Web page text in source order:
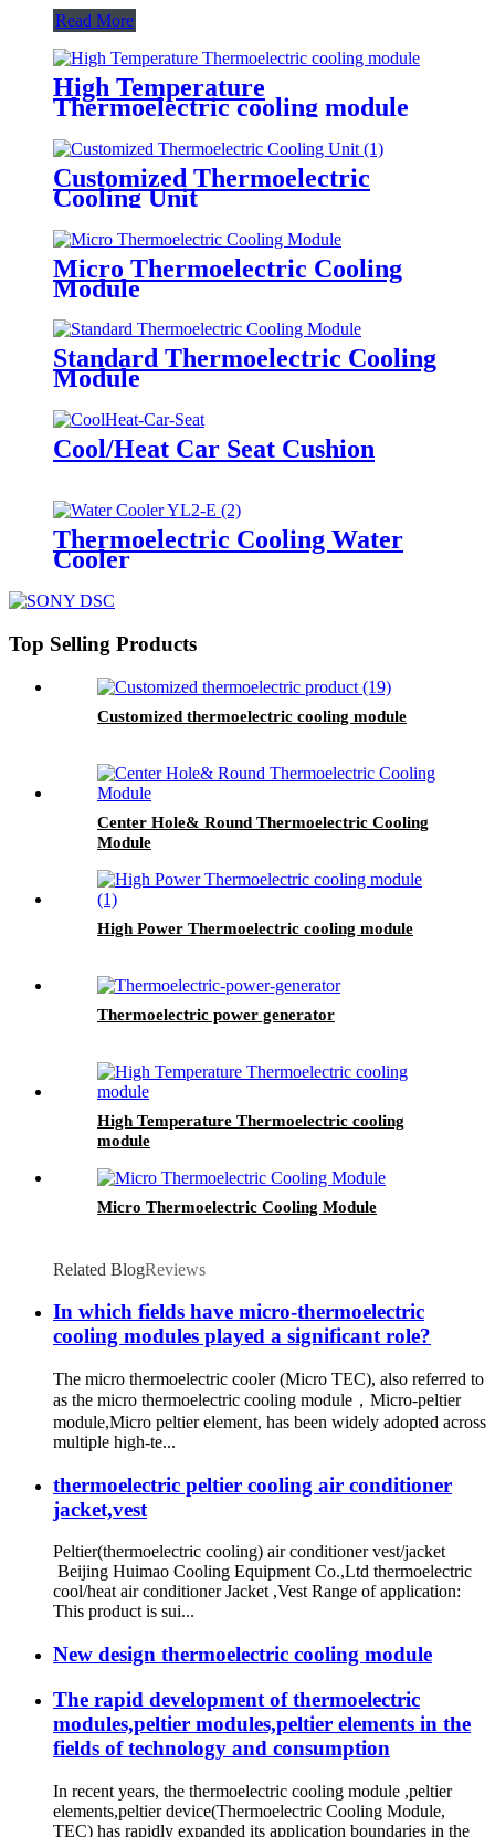
Read More
High Temperature
Thermoelectric cooling module
Customized Thermoelectric
Cooling Unit
Micro Thermoelectric Cooling
Module
Standard Thermoelectric Cooling
Module
Cool/Heat Car Seat Cushion
Thermoelectric Cooling Water
Cooler
Top Selling Products
Customized thermoelectric cooling module
Center Hole& Round Thermoelectric Cooling
Module
High Power Thermoelectric cooling module
Thermoelectric power generator
High Temperature Thermoelectric cooling
module
Micro Thermoelectric Cooling Module
Related BlogReviews
In which fields have micro-thermoelectric
cooling modules played a significant role?
The micro thermoelectric cooler (Micro TEC), also referred to
as the micro thermoelectric cooling module，Micro-peltier
module,Micro peltier element, has been widely adopted across
multiple high-te...
thermoelectric peltier cooling air conditioner
jacket,vest
Peltier(thermoelectric cooling) air conditioner vest/jacket
Beijing Huimao Cooling Equipment Co.,Ltd thermoelectric
cool/heat air conditioner Jacket ,Vest Range of application:
This product is sui...
New design thermoelectric cooling module
The rapid development of thermoelectric
modules,peltier modules,peltier elements in the
fields of technology and consumption
In recent years, the thermoelectric cooling module ,peltier
elements,peltier device(Thermoelectric Cooling Module,
TEC) has rapidly expanded its application boundaries in the